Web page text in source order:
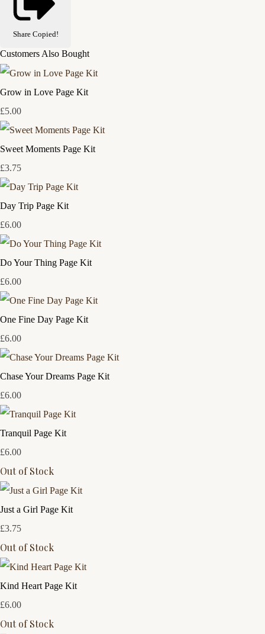
Share Copied!
Customers Also Bought
Grow in Love Page Kit
£5.00
Sweet Moments Page Kit
£3.75
Day Trip Page Kit
£6.00
Do Your Thing Page Kit
£6.00
One Fine Day Page Kit
£6.00
Chase Your Dreams Page Kit
£6.00
Tranquil Page Kit
£6.00
Out of Stock
Just a Girl Page Kit
£3.75
Out of Stock
Kind Heart Page Kit
£6.00
Out of Stock